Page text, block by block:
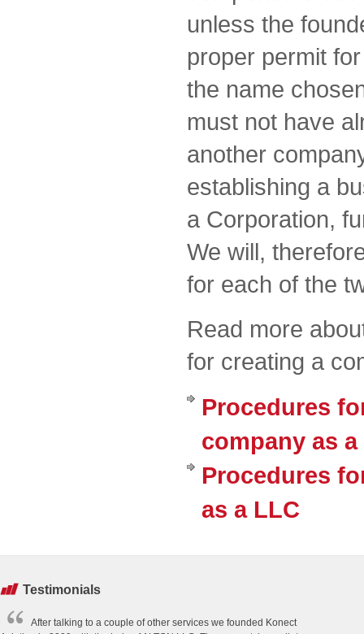
unless the
proper permit
the name
must not have
another
establishing a
a Corporation,
We will,
for each of the
Read more
for creating a
Procedures
company as
Procedures
as a LLC
Testimonials
After talking to a couple of other services we founded Konect